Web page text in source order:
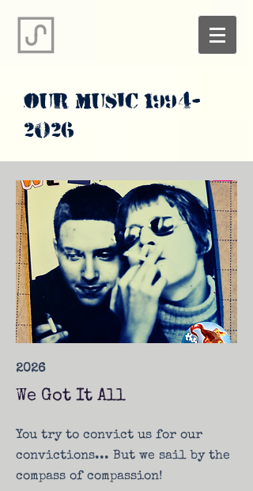
our music1994-
2026
2026
We Got It All
You try to convict us for our
convictions... But we sail by the
compass of compassion!